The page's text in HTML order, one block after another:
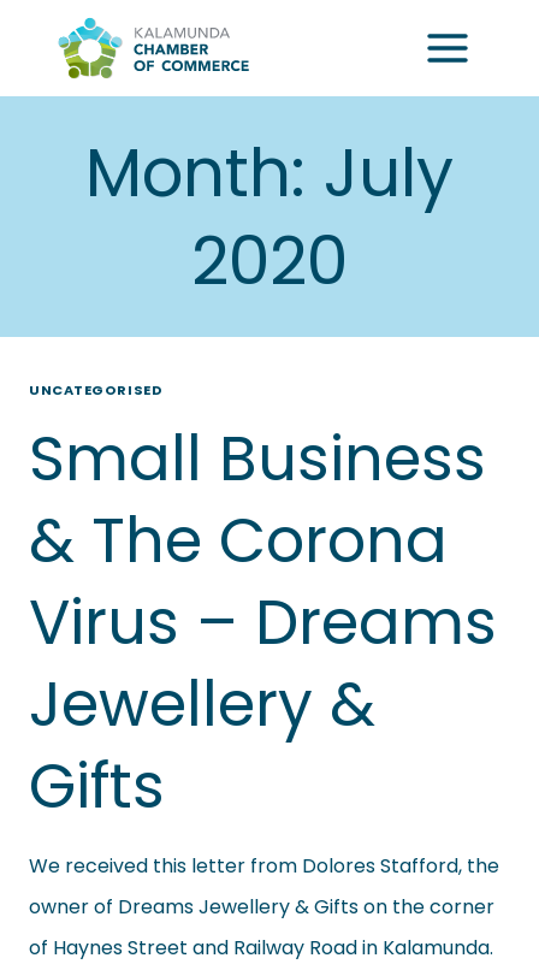
content
Month: July
2020
UNCATEGORISED
Small Business
& The Corona
Virus – Dreams
Jewellery &
Gifts
We received this letter from Dolores Stafford, the
owner of Dreams Jewellery & Gifts on the corner
of Haynes Street and Railway Road in Kalamunda.